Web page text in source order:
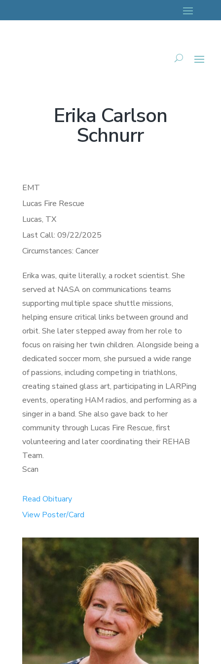
Erika Carlson
Schnurr
EMT
Lucas Fire Rescue
Lucas, TX
Last Call: 09/22/2025
Circumstances: Cancer
Erika was, quite literally, a rocket scientist. She
served at NASA on communications teams
supporting multiple space shuttle missions,
helping ensure critical links between ground and
orbit. She later stepped away from her role to
focus on raising her twin children. Alongside being a
dedicated soccer mom, she pursued a wide range
of passions, including competing in triathlons,
creating stained glass art, participating in LARPing
events, operating HAM radios, and performing as a
singer in a band. She also gave back to her
community through Lucas Fire Rescue, first
volunteering and later coordinating their REHAB
Team.
Scan
Read Obituary
View Poster/Card